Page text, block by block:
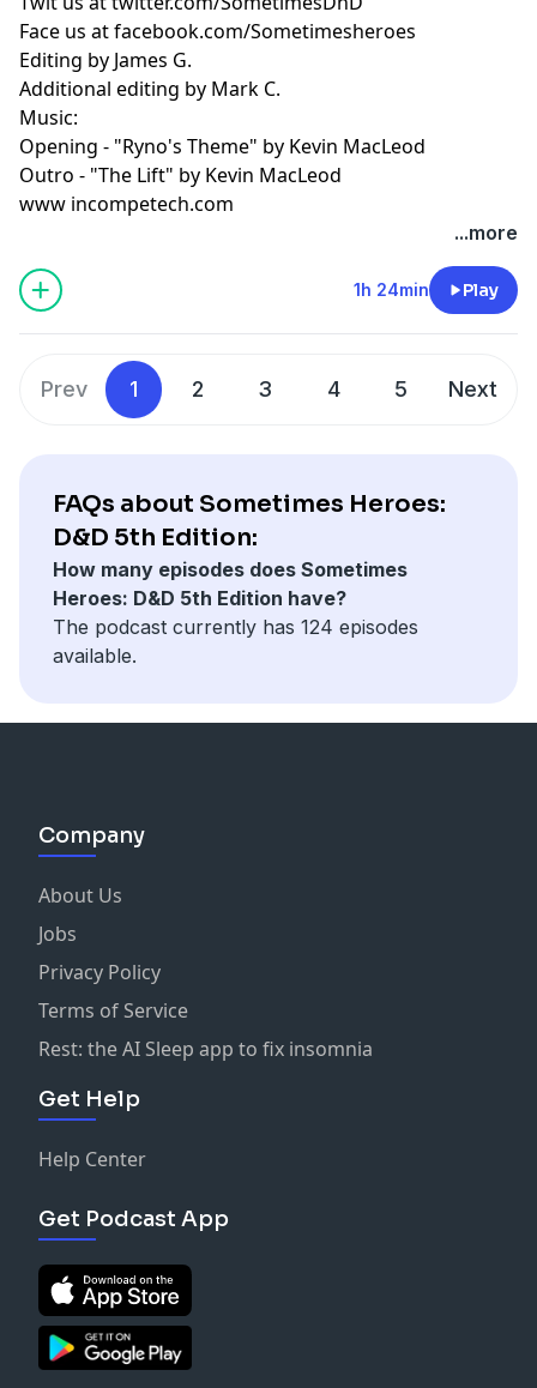
Face us at facebook.com/Sometimesheroes
Editing by James G.
Additional editing by Mark C.
Music:
Opening - "Ryno's Theme" by Kevin MacLeod
Outro - "The Lift" by Kevin MacLeod
www incompetech.com
...more
1h 24min Play
Prev 1 2 3 4 5 Next
FAQs about Sometimes Heroes:
D&D 5th Edition:
How many episodes does Sometimes
Heroes: D&D 5th Edition have?
The podcast currently has 124 episodes
available.
Company
About Us
Jobs
Privacy Policy
Terms of Service
Rest: the AI Sleep app to fix insomnia
Get Help
Help Center
Get Podcast App